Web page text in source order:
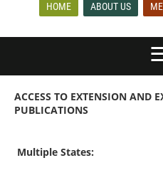
HOME ABOUT US
ACCESS TO EXTENSION AND
PUBLICATIONS
Multiple States: